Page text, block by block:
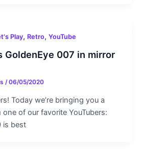
Play, Retro, YouTube
GoldenEye 007 in mirror
/06/05/2020
Today we’re bringing you a
of our favorite YouTubers:
is best